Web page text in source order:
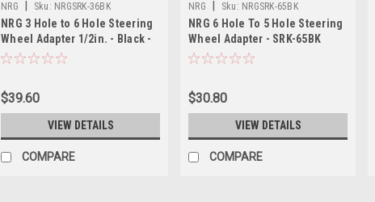
NRG Sku: NRGSRK-36BK
NRG 3 Hole to 6 Hole Steering
Wheel Adapter 1/2in. - Black -
SRK-36BK
$39.60
VIEW DETAILS
COMPARE
NRG Sku: NRGSRK-65BK
NRG 6 Hole To 5 Hole Steering
Wheel Adapter - SRK-65BK
$30.80
VIEW DETAILS
COMPARE